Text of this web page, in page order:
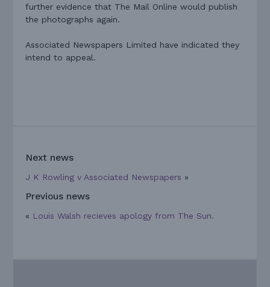
further evidence that The Mail Online would publish
the photographs again.
Associated Newspapers Limited have indicated they
intend to appeal.
Next news
J K Rowling v Associated Newspapers »
Previous news
« Louis Walsh recieves apology from The Sun.